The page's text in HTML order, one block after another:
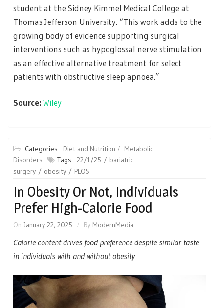
student at the Sidney Kimmel Medical College at
Thomas Jefferson University. “This work adds to the
growing body of evidence supporting surgical
interventions such as hypoglossal nerve stimulation
as an effective alternative treatment for select
patients with obstructive sleep apnoea.”
Source:Wiley
Categories : Diet and Nutrition
Metabolic
Disorders
Tags : 22/1/25
bariatric
surgery
obesity PLOS
In Obesity Or Not, Individuals
Prefer High-Calorie Food
On January 22, 2025 By ModernMedia
Calorie content drives food preference despite similar taste
in individuals with and without obesity